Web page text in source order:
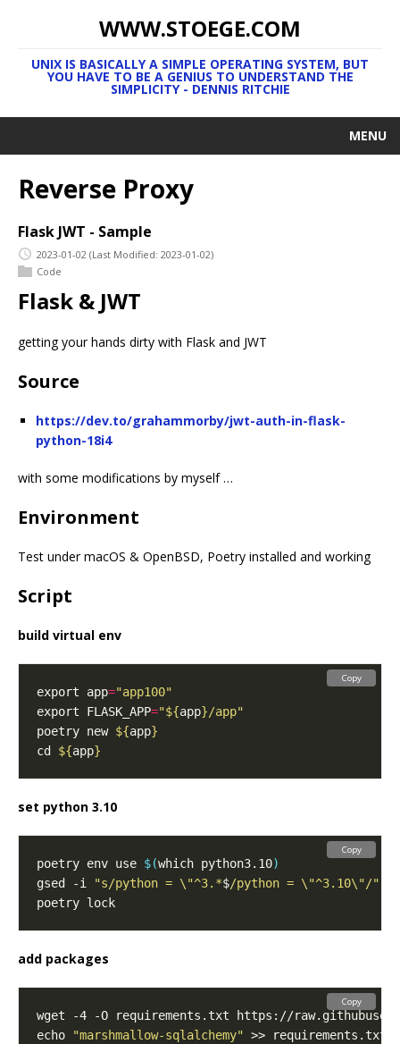
WWW.STOEGE.COM
UNIX IS BASICALLY A SIMPLE OPERATING SYSTEM, BUT
YOU HAVE TO BE A GENIUS TO UNDERSTAND THE
SIMPLICITY - DENNIS RITCHIE
MENU
Reverse Proxy
Flask JWT - Sample
2023-01-02 (Last Modified: 2023-01-02)
Code
Flask & JWT
getting your hands dirty with Flask and JWT
Source
https://dev.to/grahammorby/jwt-auth-in-flask-
python-18i4
with some modifications by myself …
Environment
Test under macOS & OpenBSD, Poetry installed and working
Script
build virtual env
export app="app100"
export FLASK_APP="${app}/app"
poetry new ${app}
cd ${app}
Copy
set python 3.10
poetry env use $(which python3.10)
gsed -i
"s/python = \"^3.*$/python = \"^3.10\"/"
Copy
add packages
echo "marshmallow-sqlalchemy"
Copy